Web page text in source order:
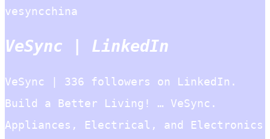
vesyncchina
VeSync | LinkedIn
VeSync | 336 followers on LinkedIn.
Build a Better Living! … VeSync.
Appliances, Electrical, and Electronics